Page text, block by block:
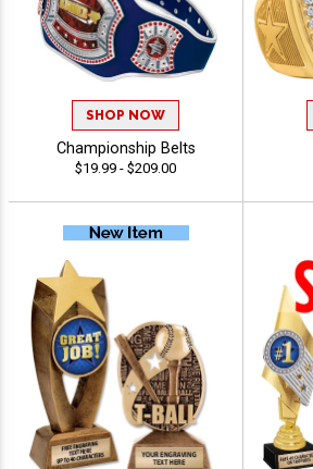
SHOP NOW
Championship Belts
$19.99 - $209.00